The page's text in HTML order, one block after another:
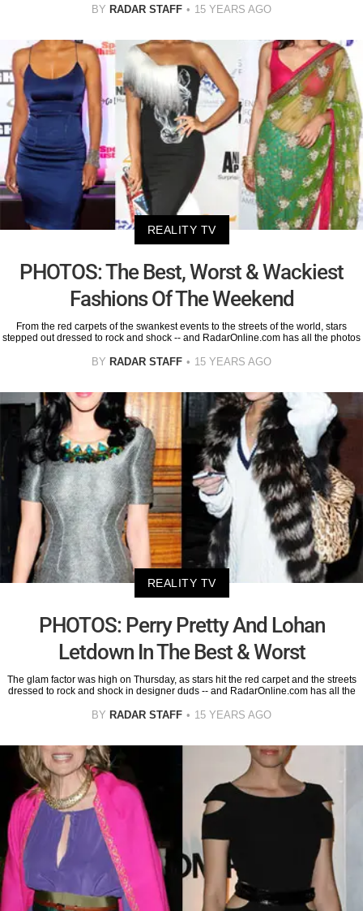
BY RADAR STAFF 15 YEARS AGO
REALITY TV
PHOTOS: The Best, Worst & Wackiest
Fashions Of The Weekend
From the red carpets of the swankest events to the streets of the world, stars
stepped out dressed to rock and shock -- and RadarOnline.com has all the photos
BY RADAR STAFF 15 YEARS AGO
REALITY TV
PHOTOS: Perry Pretty And Lohan
Letdown In The Best & Worst
The glam factor was high on Thursday, as stars hit the red carpet and the streets
dressed to rock and shock in designer duds -- and RadarOnline.com has all the
BY RADAR STAFF 15 YEARS AGO